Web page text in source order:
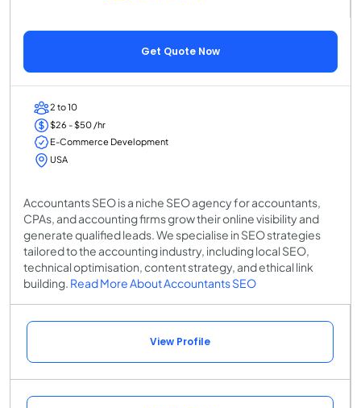
Get Quote Now
2 to 10
$26 - $50 /hr
E-Commerce Development
USA
Accountants SEO is a niche SEO agency for accountants,
CPAs, and accounting firms grow their online visibility and
generate qualified leads. We specialise in SEO strategies
tailored to the accounting industry, including local SEO,
technical optimisation, content strategy, and ethical link
building. Read More About Accountants SEO
View Profile